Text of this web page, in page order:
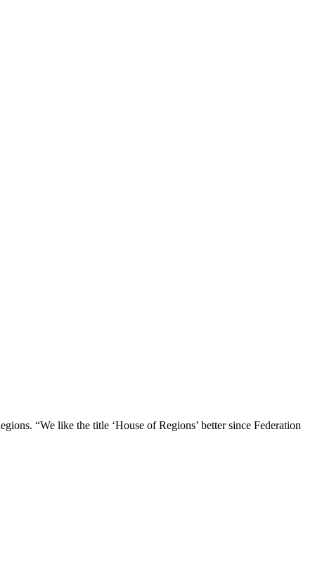
“We like the title ‘House of Regions’ better since Federation